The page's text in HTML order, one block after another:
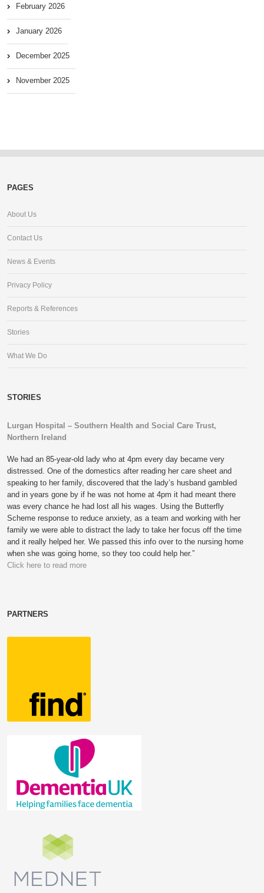
February 2026
January 2026
December 2025
November 2025
PAGES
About Us
Contact Us
News & Events
Privacy Policy
Reports & References
Stories
What We Do
STORIES
Lurgan Hospital – Southern Health and Social Care Trust,
Northern Ireland
We had an 85-year-old lady who at 4pm every day became very
distressed. One of the domestics after reading her care sheet and
speaking to her family, discovered that the lady’s husband gambled
and in years gone by if he was not home at 4pm it had meant there
was every chance he had lost all his wages. Using the Butterfly
Scheme response to reduce anxiety, as a team and working with her
family we were able to distract the lady to take her focus off the time
and it really helped her. We passed this info over to the nursing home
when she was going home, so they too could help her.”
Click here to read more
PARTNERS